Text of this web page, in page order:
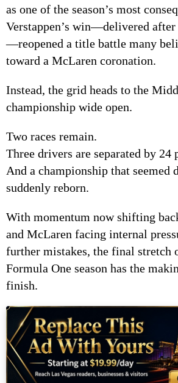
as one of the season’s most
Verstappen’s win—delivered
—reopened a title battle many
toward a McLaren coronation.
Instead, the grid heads to the
championship wide open.
Two races remain.
Three drivers are separated by 24
And a championship that seemed
suddenly reborn.
With momentum now shifting
and McLaren facing internal
further mistakes, the final stretch
Formula One season has the
finish.